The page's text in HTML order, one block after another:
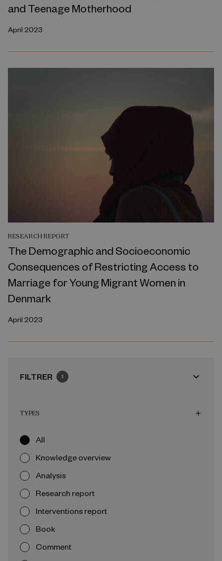
and Teenage Motherhood
April 2023
RESEARCH REPORT
The Demographic and Socioeconomic
Consequences of Restricting Access to
Marriage for Young Migrant Women in
Denmark
April 2023
FILTRER 1 expand_more
TYPES add
All
Knowledge overview
Analysis
Research report
Interventions report
Book
Comment